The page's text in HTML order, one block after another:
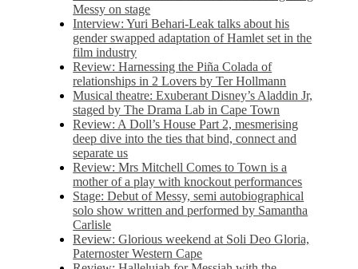
Messy on stage
Interview: Yuri Behari-Leak talks about his
gender swapped adaptation of Hamlet set in the
film industry
Review: Harnessing the Piña Colada of
relationships in 2 Lovers by Ter Hollmann
Musical theatre: Exuberant Disney’s Aladdin Jr,
staged by The Drama Lab in Cape Town
Review: A Doll’s House Part 2, mesmerising
deep dive into the ties that bind, connect and
separate us
Review: Mrs Mitchell Comes to Town is a
mother of a play with knockout performances
Stage: Debut of Messy, semi autobiographical
solo show written and performed by Samantha
Carlisle
Review: Glorious weekend at Soli Deo Gloria,
Paternoster Western Cape